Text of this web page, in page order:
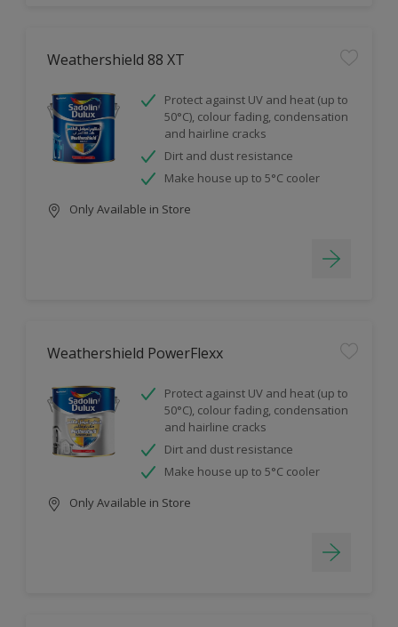
Weathershield 88 XT
Protect against UV and heat (up to
50°C), colour fading, condensation
and hairline cracks
Dirt and dust resistance
Make house up to 5°C cooler
Only Available in Store
Weathershield PowerFlexx
Protect against UV and heat (up to
50°C), colour fading, condensation
and hairline cracks
Dirt and dust resistance
Make house up to 5°C cooler
Only Available in Store